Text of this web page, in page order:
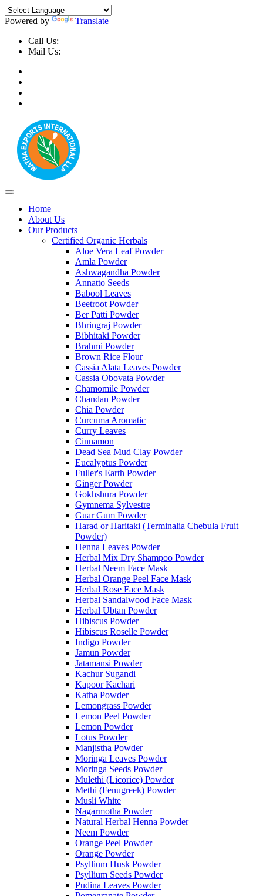
Powered by
Translate
Call Us:
Mail Us:
Home
About Us
Our Products
Certified Organic Herbals
Aloe Vera Leaf Powder
Amla Powder
Ashwagandha Powder
Annatto Seeds
Babool Leaves
Beetroot Powder
Ber Patti Powder
Bhringraj Powder
Bibhitaki Powder
Brahmi Powder
Brown Rice Flour
Cassia Alata Leaves Powder
Cassia Obovata Powder
Chamomile Powder
Chandan Powder
Chia Powder
Curcuma Aromatic
Curry Leaves
Cinnamon
Dead Sea Mud Clay Powder
Eucalyptus Powder
Fuller's Earth Powder
Ginger Powder
Gokhshura Powder
Gymnema Sylvestre
Guar Gum Powder
Harad or Haritaki (Terminalia Chebula Fruit
Powder)
Henna Leaves Powder
Herbal Mix Dry Shampoo Powder
Herbal Neem Face Mask
Herbal Orange Peel Face Mask
Herbal Rose Face Mask
Herbal Sandalwood Face Mask
Herbal Ubtan Powder
Hibiscus Powder
Hibiscus Roselle Powder
Indigo Powder
Jamun Powder
Jatamansi Powder
Kachur Sugandi
Kapoor Kachari
Katha Powder
Lemongrass Powder
Lemon Peel Powder
Lemon Powder
Lotus Powder
Manjistha Powder
Moringa Leaves Powder
Moringa Seeds Powder
Mulethi (Licorice) Powder
Methi (Fenugreek) Powder
Musli White
Nagarmotha Powder
Natural Herbal Henna Powder
Neem Powder
Orange Peel Powder
Orange Powder
Psyllium Husk Powder
Psyllium Seeds Powder
Pudina Leaves Powder